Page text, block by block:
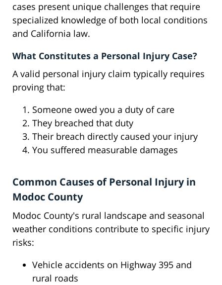
cases present unique challenges that require
specialized knowledge of both local conditions
and California law.
What Constitutes a Personal Injury Case?
A valid personal injury claim typically requires
proving that:
Someone owed you a duty of care
They breached that duty
Their breach directly caused your injury
You suffered measurable damages
Common Causes of Personal Injury in
Modoc County
Modoc County's rural landscape and seasonal
weather conditions contribute to specific injury
risks:
Vehicle accidents on Highway 395 and
rural roads